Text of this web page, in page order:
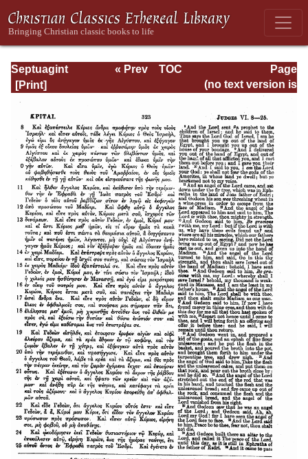
Septuagint
Version of the Old
Testament with an
English
Translation
Page
Page_323.html
« Prev
TOC
(no text version is
available)